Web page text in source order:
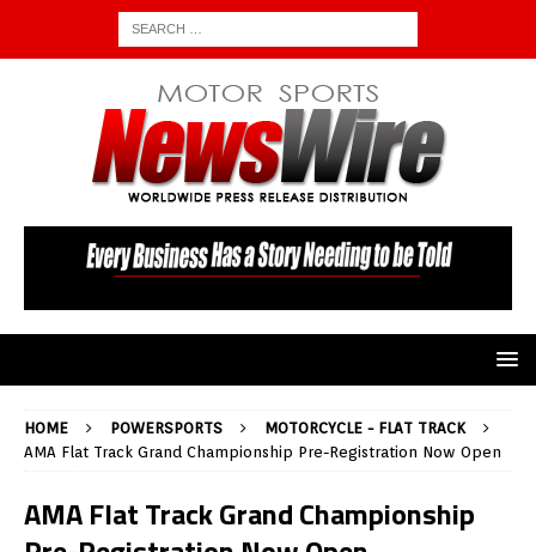
HOME POWERSPORTS
MOTORCYCLE - FLAT TRACK
AMA Flat Track Grand Championship Pre-Registration Now Open
AMA Flat Track Grand Championship